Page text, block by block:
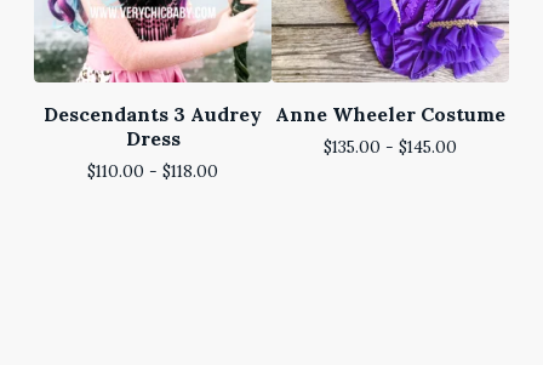
Descendants 3 Audrey
Dress
$110.00 - $118.00
Anne Wheeler Costume
$135.00 - $145.00